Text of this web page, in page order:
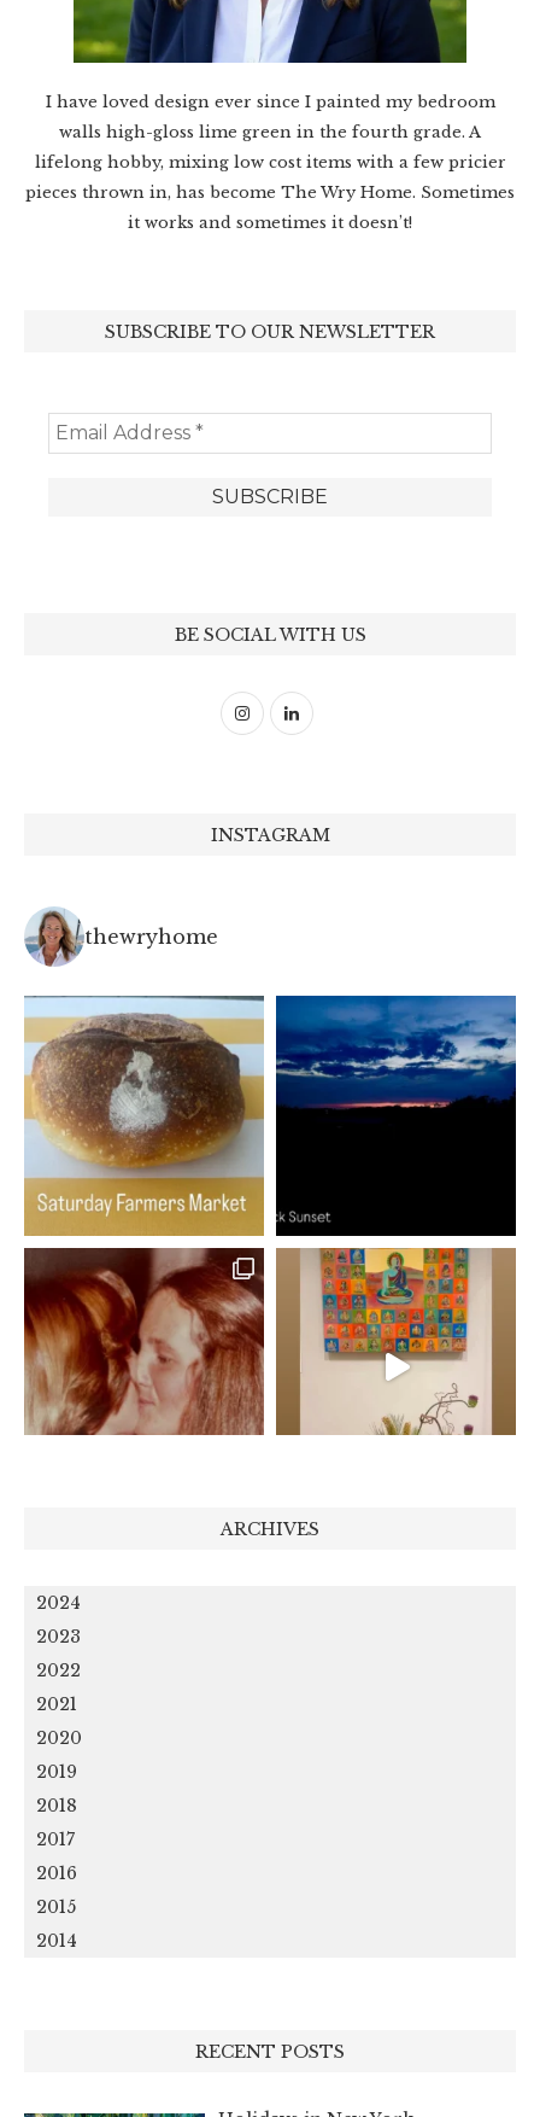
I have loved design ever since I painted my bedroom
walls high-gloss lime green in the fourth grade. A
lifelong hobby, mixing low cost items with a few pricier
pieces thrown in, has become The Wry Home. Sometimes
it works and sometimes it doesn’t!
SUBSCRIBE TO OUR NEWSLETTER
BE SOCIAL WITH US
INSTAGRAM
thewryhome
ARCHIVES
2024
2023
2022
2021
2020
2019
2018
2017
2016
2015
2014
RECENT POSTS